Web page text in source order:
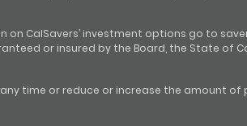
CalSavers’ investment options go to
or insured by the Board, the State of
time or reduce or increase the amount